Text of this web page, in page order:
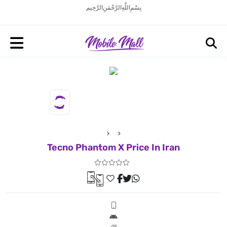
بِسْمِ اللَّهِ الرَّحْمَنِ الرَّحِيم
Tecno Phantom X Price In Iran